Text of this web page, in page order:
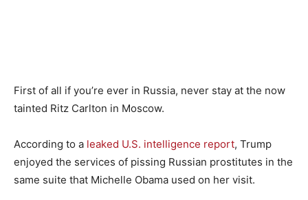
First of all if you’re ever in Russia, never stay at the now
tainted Ritz Carlton in Moscow.
According to a leaked U.S. intelligence report, Trump
enjoyed the services of pissing Russian prostitutes in the
same suite that Michelle Obama used on her visit.